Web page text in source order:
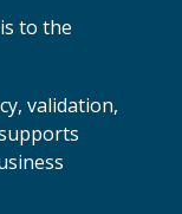
to the
validation,